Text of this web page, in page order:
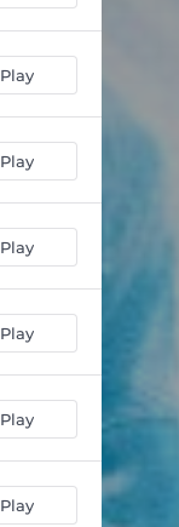
Play
Play
Play
Play
Play
Play